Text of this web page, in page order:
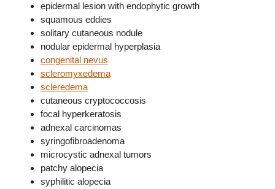
epidermal lesion with endophytic growth
squamous eddies
solitary cutaneous nodule
nodular epidermal hyperplasia
congenital nevus
scleromyxedema
scleredema
cutaneous cryptococcosis
focal hyperkeratosis
adnexal carcinomas
syringofibroadenoma
microcystic adnexal tumors
patchy alopecia
syphilitic alopecia